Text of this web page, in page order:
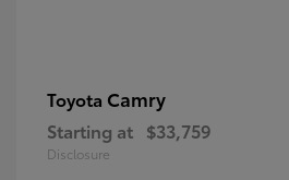
Toyota Camry
Starting at $33,759
Disclosure